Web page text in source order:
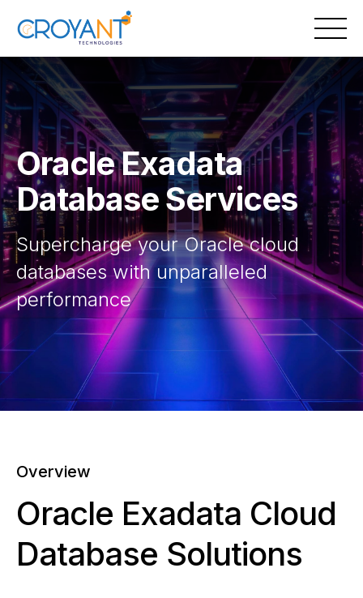
Oracle Exadata
Database Services
Supercharge your Oracle cloud
databases with unparalleled
performance
Overview
Oracle Exadata Cloud
Database Solutions